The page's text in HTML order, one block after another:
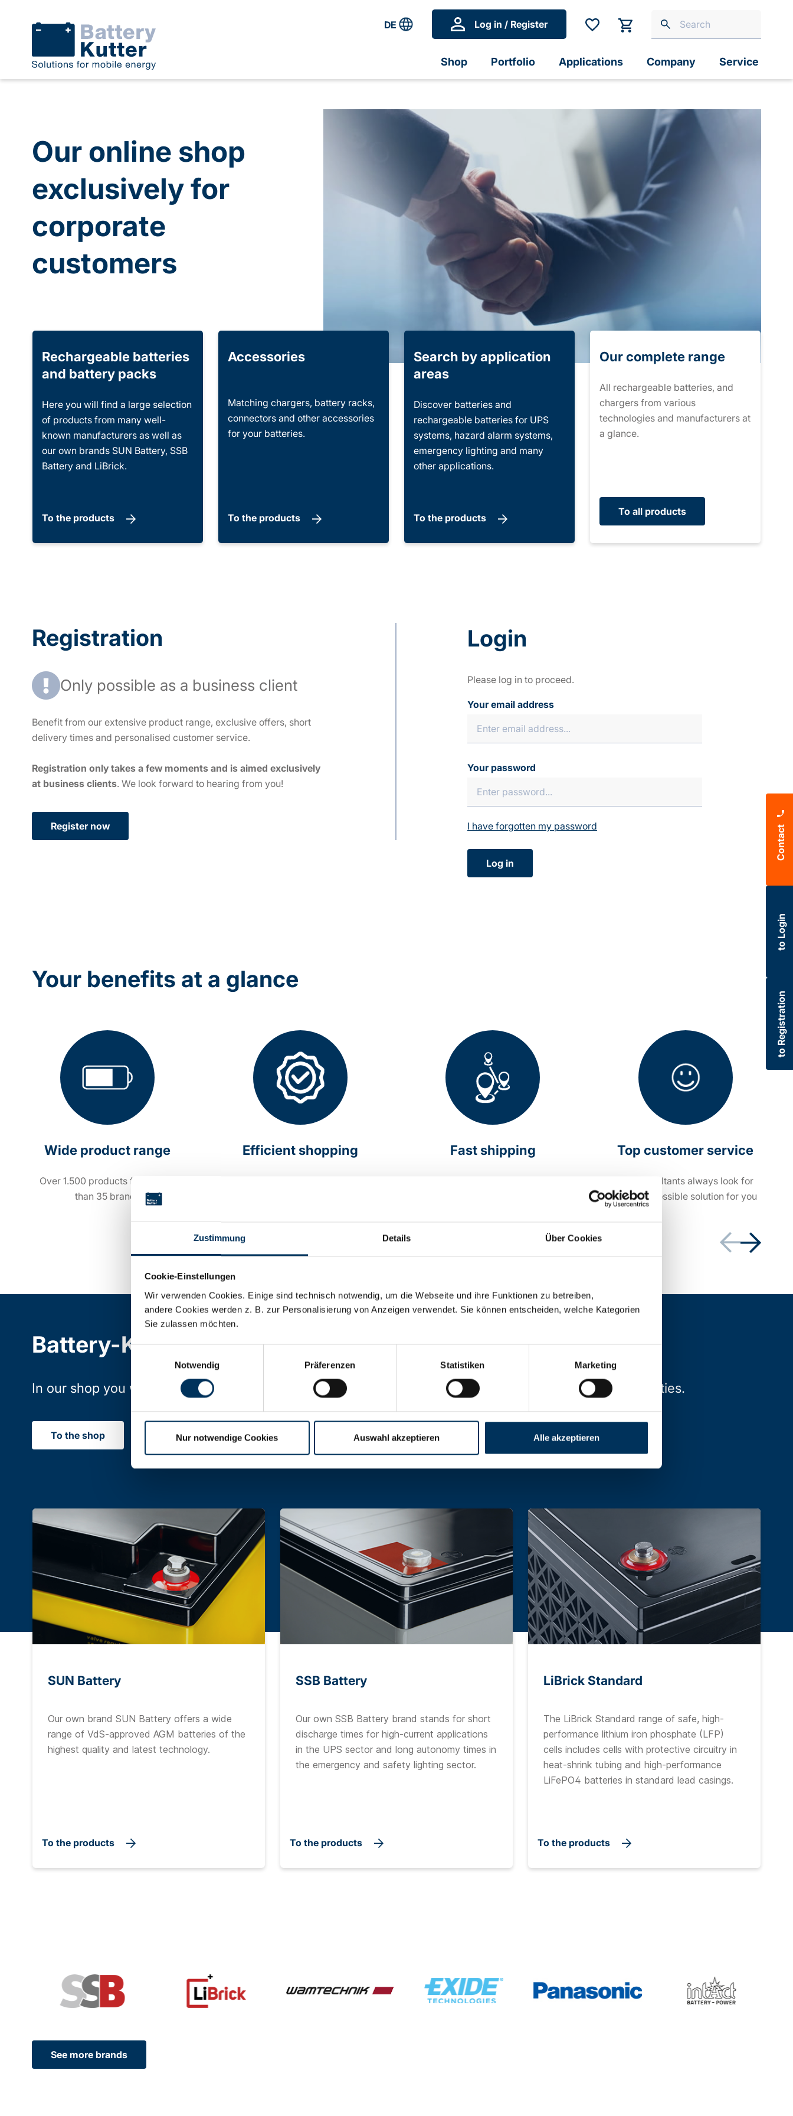
Zustimmung Details Über Cookies
Cookie-Einstellungen
Wir verwenden Cookies. Einige sind technisch notwendig, um die Webseite und ihre Funktionen zu betreiben,
andere Cookies werden z. B. zur Personalisierung von Anzeigen verwendet. Sie können entscheiden, welche Kategorien
Sie zulassen möchten.
Einwilligungsauswahl
Notwendig
Präferenzen Statistiken Marketing
Nur notwendige Cookies Auswahl akzeptieren Alle akzeptieren
DE Log in / Register
Shop Portfolio Applications Company Service
Our online shop
exclusively for
corporate
customers
Rechargeable batteries
and battery packs
Here you will find a large selection
of products from many well-
known manufacturers as well as
our own brands SUN Battery, SSB
Battery and LiBrick.
To the products
Accessories
Matching chargers, battery racks,
connectors and other accessories
for your batteries.
To the products
Search by application
areas
Discover batteries and
rechargeable batteries for UPS
systems, hazard alarm systems,
emergency lighting and many
other applications.
To the products
Our complete range
All rechargeable batteries, and
chargers from various
technologies and manufacturers at
a glance.
To all products
Registration
Only possible as a business client
Benefit from our extensive product range, exclusive offers, short
delivery times and personalised customer service.
Registration only takes a few moments and is aimed exclusively
at business clients. We look forward to hearing from you!
Register now
Login
Please log in to proceed.
Your email address
Your password
I have forgotten my password
Log in
Your benefits at a glance
Wide product range
Over 1.500 products from more
than 35 brands
Efficient shopping Fast shipping Top customer service
Our consultants always look for
the best possible solution for you
Battery-Kutter Shop
In our shop you will find batteries, rechargeable batteries and battery packs of all types, sizes and capacities.
To the shop
SUN Battery
Our own brand SUN Battery offers a wide
range of VdS-approved AGM batteries of the
highest quality and latest technology.
To the products
SSB Battery
Our own SSB Battery brand stands for short
discharge times for high-current applications
in the UPS sector and long autonomy times in
the emergency and safety lighting sector.
To the products
LiBrick Standard
The LiBrick Standard range of safe, high-
performance lithium iron phosphate (LFP)
cells includes cells with protective circuitry in
heat-shrink tubing and high-performance
LiFePO4 batteries in standard lead casings.
To the products
See more brands
Contact
to Login
to Registration